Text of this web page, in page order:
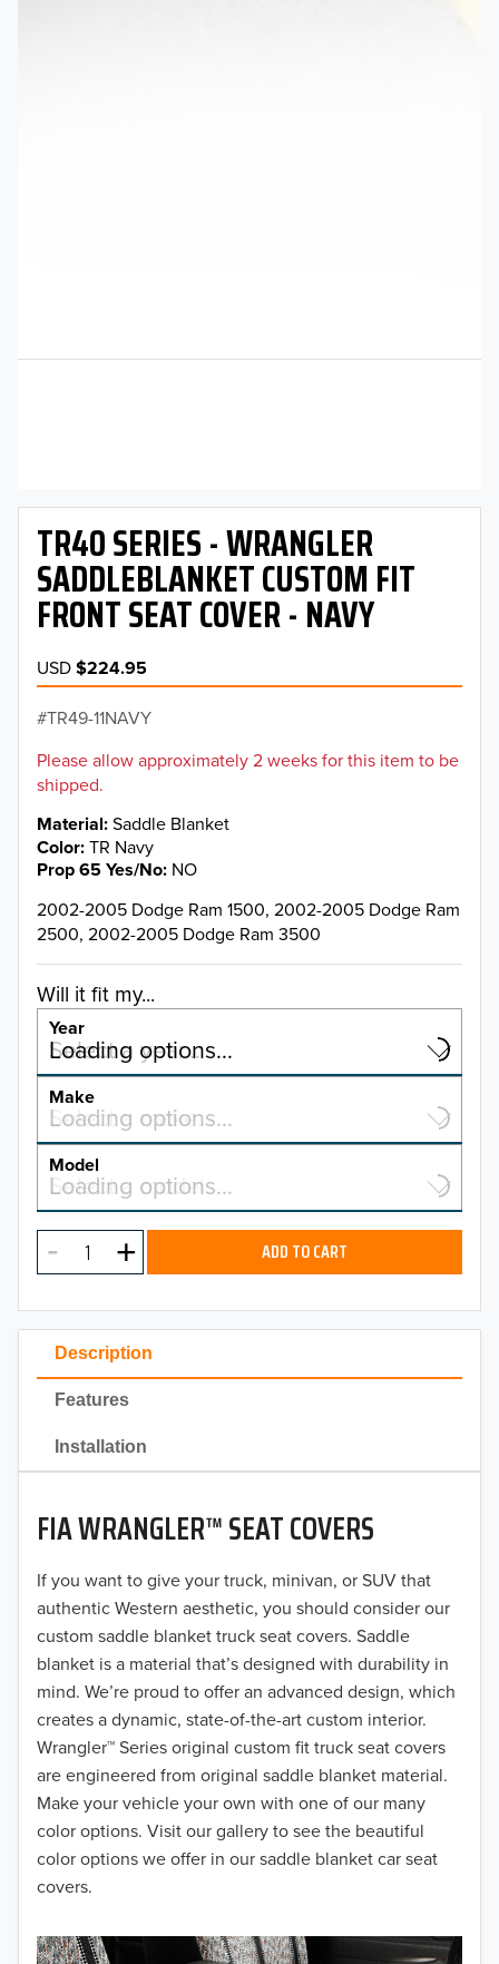
Description
Features
Installation
FIA WRANGLER™ SEAT COVERS
If you want to give your truck, minivan, or SUV that
authentic Western aesthetic, you should consider our
custom saddle blanket truck seat covers. Saddle
blanket is a material that’s designed with durability in
mind. We’re proud to offer an advanced design, which
creates a dynamic, state-of-the-art custom interior.
Wrangler™ Series original custom fit truck seat covers
are engineered from original saddle blanket material.
Make your vehicle your own with one of our many
color options. Visit our gallery to see the beautiful
color options we offer in our saddle blanket car seat
covers.
TR40 SERIES - WRANGLER
SADDLEBLANKET CUSTOM FIT
FRONT SEAT COVER - NAVY
USD$224.95
TR49-11NAVY
Please allow approximately 2 weeks for this item to be
shipped.
Material Saddle Blanket
Color TR Navy
Prop 65 Yes/No NO
2002-2005 Dodge Ram 1500, 2002-2005 Dodge Ram
2500, 2002-2005 Dodge Ram 3500
Will it fit my...
Year
Select a year…
Loading options…
YEAR
2026
2025
2023
2022
2021
2020
2019
2018
2017
2016
2015
2014
2013
2012
Make
Select a make…
Loading options…
MAKE
Model
Select a model…
Loading options…
MODEL ADD TO CART